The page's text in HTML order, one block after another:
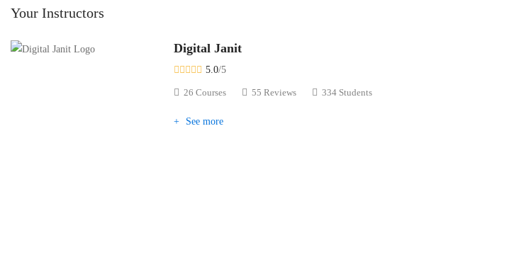
Your Instructors
Digital Janit
5.0/5
26 Courses 55 Reviews 334 Students
See more